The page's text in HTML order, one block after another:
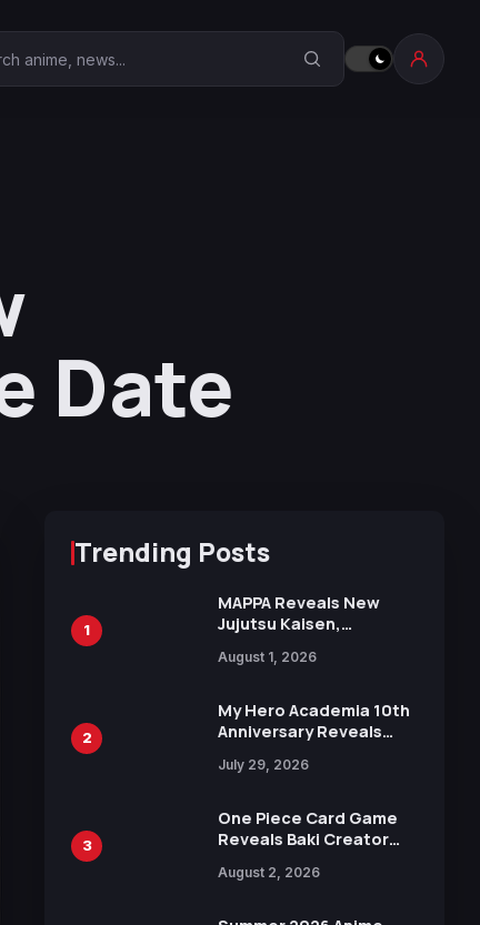
Anime Corner
Date
Trending Posts
1
MAPPA Reveals New
Jujutsu Kaisen,
Attack on Titan
15th Anniversary Expo
August 1, 2026
2
My Hero Academia 10th
Anniversary Reveals
Visual
July 29, 2026
3
One Piece Card Game
Reveals Baki Creator
Illustration of Kaido,
August 2, 2026